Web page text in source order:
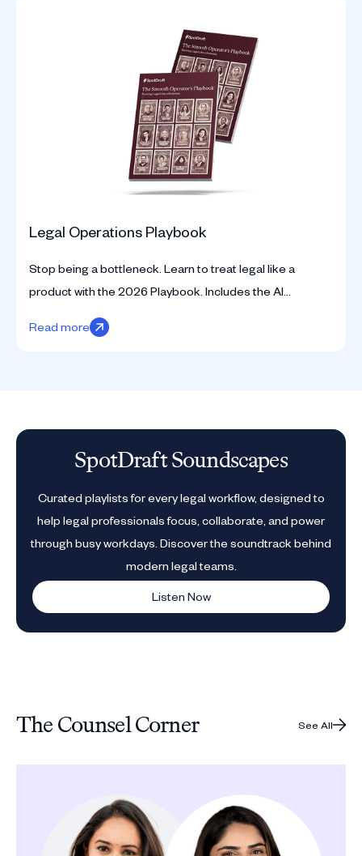
Legal Operations Playbook
Stop being a bottleneck. Learn to treat legal like a
product with the 2026 Playbook. Includes the AI
Readiness Assessment and strategic KPI frameworks.
Read more
SpotDraft Soundscapes
Curated playlists for every legal workflow, designed to
help legal professionals focus, collaborate, and power
through busy workdays. Discover the soundtrack behind
modern legal teams.
Listen Now
The Counsel Corner See All